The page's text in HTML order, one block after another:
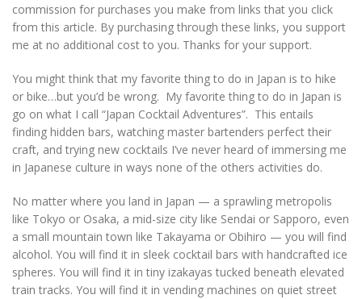
commission for purchases you make from links that you click
from this article. By purchasing through these links, you support
me at no additional cost to you. Thanks for your support.
You might think that my favorite thing to do in Japan is to hike
or bike…but you’d be wrong. My favorite thing to do in Japan is
go on what I call “Japan Cocktail Adventures”. This entails
finding hidden bars, watching master bartenders perfect their
craft, and trying new cocktails I’ve never heard of immersing me
in Japanese culture in ways none of the others activities do.
No matter where you land in Japan — a sprawling metropolis
like Tokyo or Osaka, a mid-size city like Sendai or Sapporo, even
a small mountain town like Takayama or Obihiro — you will find
alcohol. You will find it in sleek cocktail bars with handcrafted ice
spheres. You will find it in tiny izakayas tucked beneath elevated
train tracks. You will find it in vending machines on quiet street